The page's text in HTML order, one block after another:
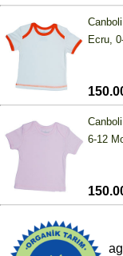
Ecru,
6-12